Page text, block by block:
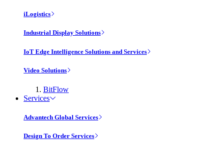
iLogistics
Industrial Display Solutions
IoT Edge Intelligence Solutions and Services
Video Solutions
BitFlow
Services
Advantech Global Services
Design To Order Services